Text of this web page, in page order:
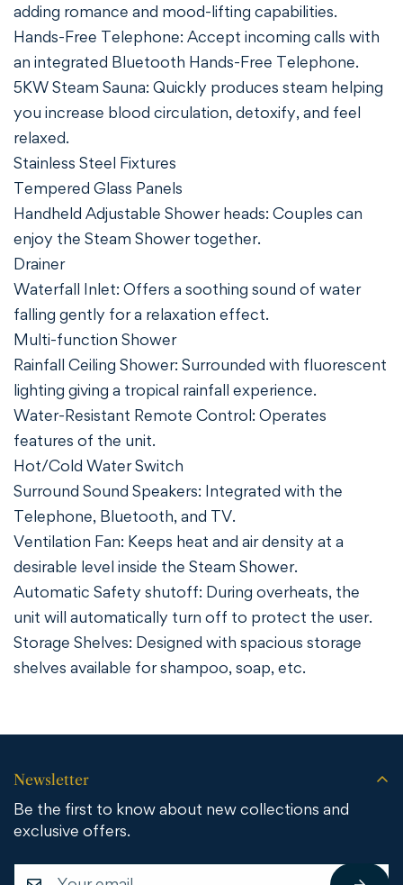
adding romance and mood-lifting capabilities.
Hands-Free Telephone: Accept incoming calls with
an integrated Bluetooth Hands-Free Telephone.
5KW Steam Sauna: Quickly produces steam helping
you increase blood circulation, detoxify, and feel
relaxed.
Stainless Steel Fixtures
Tempered Glass Panels
Handheld Adjustable Shower heads: Couples can
enjoy the Steam Shower together.
Drainer
Waterfall Inlet: Offers a soothing sound of water
falling gently for a relaxation effect.
Multi-function Shower
Rainfall Ceiling Shower: Surrounded with fluorescent
lighting giving a tropical rainfall experience.
Water-Resistant Remote Control: Operates
features of the unit.
Hot/Cold Water Switch
Surround Sound Speakers: Integrated with the
Telephone, Bluetooth, and TV.
Ventilation Fan: Keeps heat and air density at a
desirable level inside the Steam Shower.
Automatic Safety shutoff: During overheats, the
unit will automatically turn off to protect the user.
Storage Shelves: Designed with spacious storage
shelves available for shampoo, soap, etc.
Newsletter
Be the first to know about new collections and
exclusive offers.